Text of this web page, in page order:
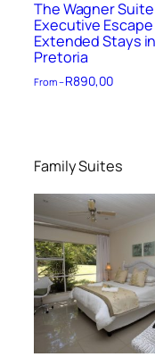
The Wagner Suite
Executive
Extended Stays in
Pretoria
From –R890,00
Family Suites